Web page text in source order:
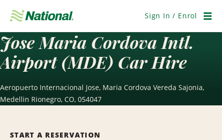
Navigation
Sign In / Enrol
Jose Maria Cordova Intl.
Airport (MDE) Car Hire
Aeropuerto Internacional Jose, Maria Cordova Vereda Sajonia,
Medellin Rionegro, CO, 054047
START A RESERVATION